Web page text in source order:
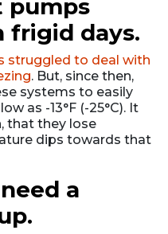
pumps
frigid days.
struggled to deal with
. But, since then,
systems to easily
as -13°F (-25°C). It
that they lose
dips towards that
a